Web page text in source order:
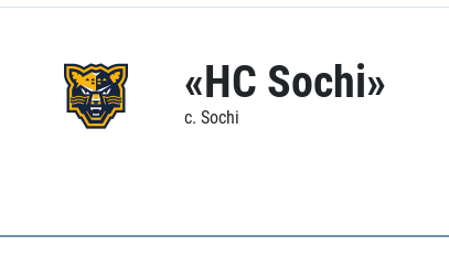
«HC Sochi»
c. Sochi